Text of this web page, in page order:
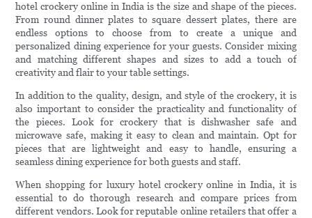
hotel crockery online in India is the size and shape of the pieces.
From round dinner plates to square dessert plates, there are
endless options to choose from to create a unique and
personalized dining experience for your guests. Consider mixing
and matching different shapes and sizes to add a touch of
creativity and flair to your table settings.
In addition to the quality, design, and style of the crockery, it is
also important to consider the practicality and functionality of
the pieces. Look for crockery that is dishwasher safe and
microwave safe, making it easy to clean and maintain. Opt for
pieces that are lightweight and easy to handle, ensuring a
seamless dining experience for both guests and staff.
When shopping for luxury hotel crockery online in India, it is
essential to do thorough research and compare prices from
different vendors. Look for reputable online retailers that offer a